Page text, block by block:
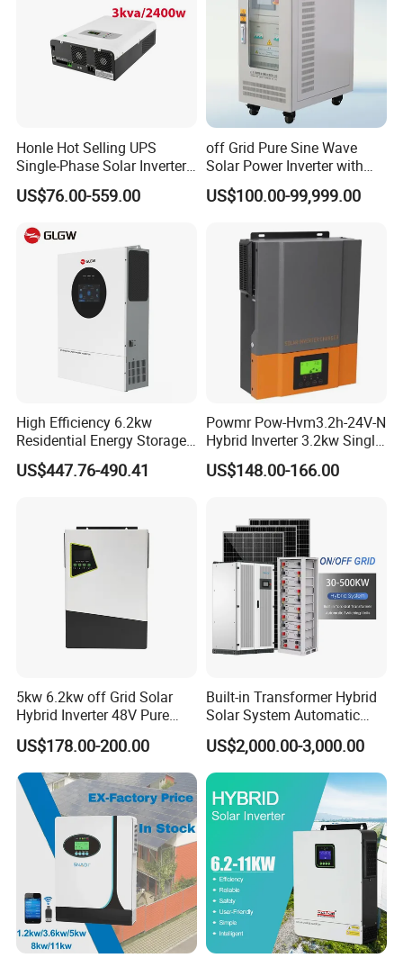
Honle Hot Selling UPS
Single-Phase Solar Inverter
Solar Generator System
Supporting High Effiency
Sine Wave
US$76.00-559.00
off Grid Pure Sine Wave
Solar Power Inverter with
Isolation Transformer
US$100.00-99,999.00
High Efficiency 6.2kw
Residential Energy Storage
Inverter MPPT Hybrid
Inverter Premium Quality off
US$447.76-490.41
Powmr Pow-Hvm3.2h-24V-N
Hybrid Inverter 3.2kw Single
Phase for Home Use High-
Efficiency Inverter with WiFi
US$148.00-166.00
5kw 6.2kw off Grid Solar
Hybrid Inverter 48V Pure
Sine Wave Inverters
US$178.00-200.00
Built-in Transformer Hybrid
Solar System Automatic
Switch on off Grid Solar
Storage System
US$2,000.00-3,000.00